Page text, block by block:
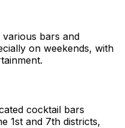
various bars and
on weekends, with
cocktail bars
1st and 7th districts,